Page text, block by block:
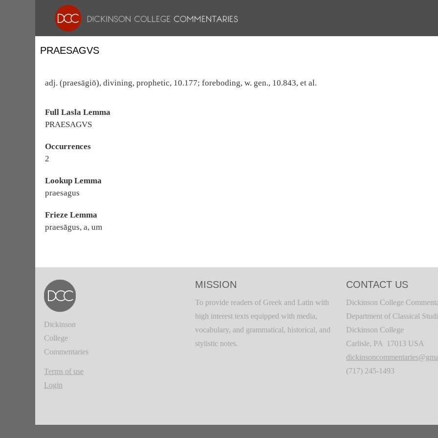
PRAESAGVS
adj. (praesāgiō), divining, prophetic, 10.177; foreboding, w. gen., 10.843, et al.
Full Lasla Lemma
PRAESAGVS
Occurrences
2
Lookup Lemma
praesagus
Frieze Lemma
praesāgus, a, um
Dickinson
College
Commentaries
Terms of use
Login
MISSION
To provide readers of Greek and Latin with
high interest texts equipped with media,
vocabulary, and grammatical, historical, and
stylistic notes.
CONTACT US
Dickinson College
Department of Classical
Dickinson College
Carlisle, PA 17013 USA
(717) 245-1493